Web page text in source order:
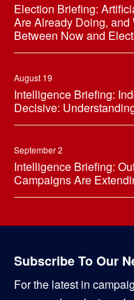
Election Briefing:
Are Already Doing,
Between Now and
August 19
Intelligence Briefing:
Decisive:
September 2
Intelligence Briefing:
Campaigns Are
Subscribe To Our
For the latest in